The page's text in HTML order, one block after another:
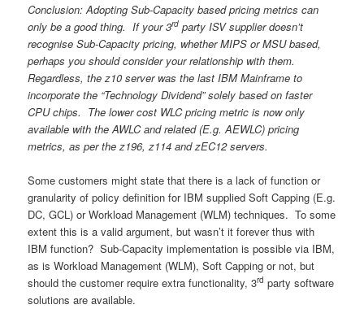
Conclusion: Adopting Sub-Capacity based pricing metrics can
only be a good thing. If your 3rd party ISV supplier doesn’t
recognise Sub-Capacity pricing, whether MIPS or MSU based,
perhaps you should consider your relationship with them.
Regardless, the z10 server was the last IBM Mainframe to
incorporate the “Technology Dividend” solely based on faster
CPU chips. The lower cost WLC pricing metric is now only
available with the AWLC and related (E.g. AEWLC) pricing
metrics, as per the z196, z114 and zEC12 servers.
Some customers might state that there is a lack of function or
granularity of policy definition for IBM supplied Soft Capping (E.g.
DC, GCL) or Workload Management (WLM) techniques. To some
extent this is a valid argument, but wasn’t it forever thus with
IBM function? Sub-Capacity implementation is possible via IBM,
as is Workload Management (WLM), Soft Capping or not, but
should the customer require extra functionality, 3rd party software
solutions are available.